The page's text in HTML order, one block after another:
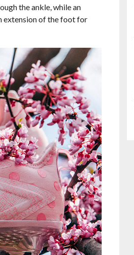
the ankle, while an
extension of the foot for